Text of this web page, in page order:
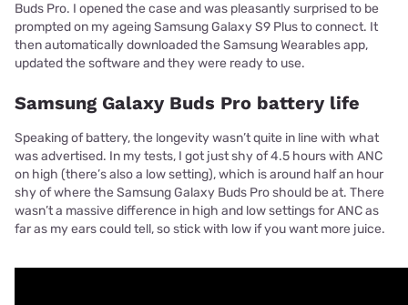
Buds Pro. I opened the case and was pleasantly surprised to be
prompted on my ageing Samsung Galaxy S9 Plus to connect. It
then automatically downloaded the Samsung Wearables app,
updated the software and they were ready to use.
Samsung Galaxy Buds Pro battery life
Speaking of battery, the longevity wasn’t quite in line with what
was advertised. In my tests, I got just shy of 4.5 hours with ANC
on high (there’s also a low setting), which is around half an hour
shy of where the Samsung Galaxy Buds Pro should be at. There
wasn’t a massive difference in high and low settings for ANC as
far as my ears could tell, so stick with low if you want more juice.